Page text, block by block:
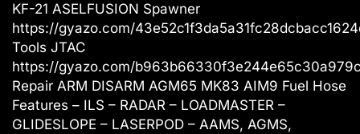
KF-21 ASELFUSION Spawner
https://gyazo.com/
Tools JTAC
https://gyazo.com/
Repair ARM DISARM AGM65 MK83 AIM9 Fuel Hose
Features – ILS – RADAR – LOADMASTER –
GLIDESLOPE – LASERPOD – AAMS, AGMS,